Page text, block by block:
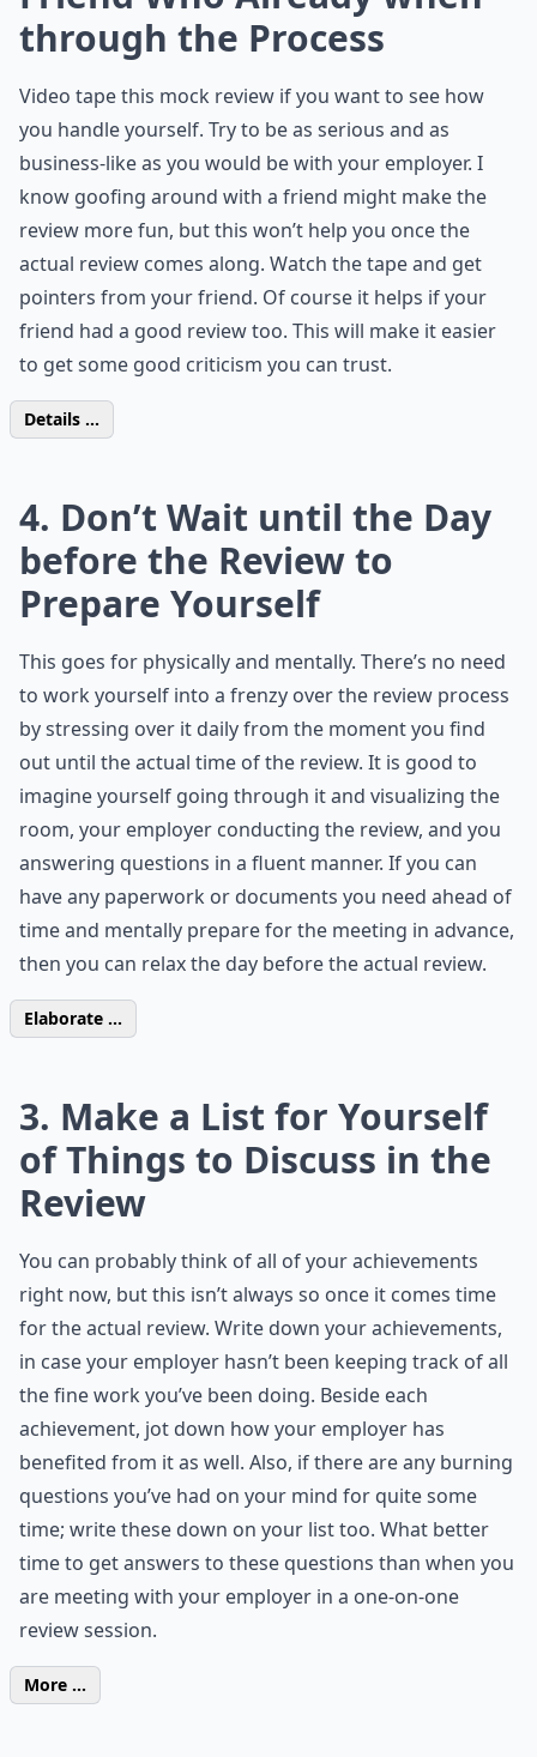
through the Process
Video tape this mock review if you want to see how
you handle yourself. Try to be as serious and as
business-like as you would be with your employer. I
know goofing around with a friend might make the
review more fun, but this won’t help you once the
actual review comes along. Watch the tape and get
pointers from your friend. Of course it helps if your
friend had a good review too. This will make it easier
to get some good criticism you can trust.
Details ...
4. Don’t Wait until the Day
before the Review to
Prepare Yourself
This goes for physically and mentally. There’s no need
to work yourself into a frenzy over the review process
by stressing over it daily from the moment you find
out until the actual time of the review. It is good to
imagine yourself going through it and visualizing the
room, your employer conducting the review, and you
answering questions in a fluent manner. If you can
have any paperwork or documents you need ahead of
time and mentally prepare for the meeting in advance,
then you can relax the day before the actual review.
Elaborate ...
3. Make a List for Yourself
of Things to Discuss in the
Review
You can probably think of all of your achievements
right now, but this isn’t always so once it comes time
for the actual review. Write down your achievements,
in case your employer hasn’t been keeping track of all
the fine work you’ve been doing. Beside each
achievement, jot down how your employer has
benefited from it as well. Also, if there are any burning
questions you’ve had on your mind for quite some
time; write these down on your list too. What better
time to get answers to these questions than when you
are meeting with your employer in a one-on-one
review session.
More ...